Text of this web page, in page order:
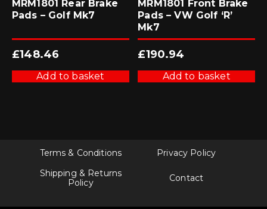
MRM1801 Rear Brake
Pads – Golf Mk7
£148.46
Add to basket
MRM1801 Front Brake
Pads – VW Golf ‘R’
Mk7
£190.94
Add to basket
Terms & Conditions
Privacy Policy
Shipping & Returns
Policy
Contact